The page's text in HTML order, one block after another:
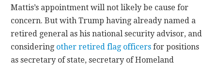
Mattis’s appointment will not likely be cause for
concern. But with Trump having already named a
retired general as his national security advisor, and
considering other retired flag officers for positions
as secretary of state, secretary of Homeland